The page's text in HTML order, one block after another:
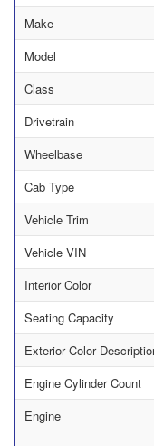
Make
Model
Class
Drivetrain
Wheelbase
Cab Type
Vehicle Trim
Vehicle VIN
Interior Color
Seating Capacity
Exterior Color
Engine Cylinder Count
Engine